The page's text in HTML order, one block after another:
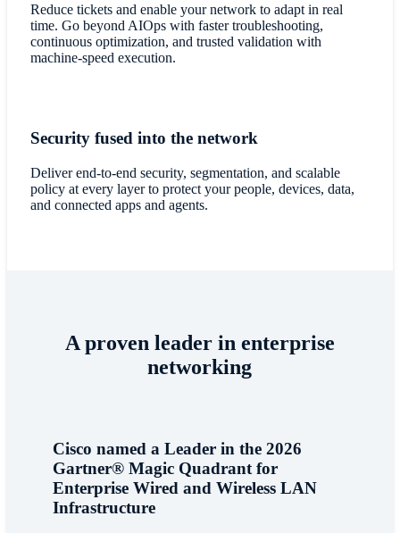
Reduce tickets and enable your network to adapt in real
time. Go beyond AIOps with faster troubleshooting,
continuous optimization, and trusted validation with
machine-speed execution.
Security fused into the network
Deliver end-to-end security, segmentation, and scalable
policy at every layer to protect your people, devices, data,
and connected apps and agents.
A proven leader in enterprise
networking
Cisco named a Leader in the 2026
Gartner® Magic Quadrant for
Enterprise Wired and Wireless LAN
Infrastructure